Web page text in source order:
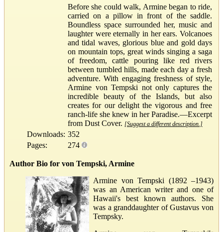
Before she could walk, Armine began to ride,
carried on a pillow in front of the saddle.
Boundless space surrounded her, music and
laughter were eternally in her ears. Volcanoes
and tidal waves, glorious blue and gold days
on mountain tops, great winds singing a saga
of freedom, cattle pouring like red rivers
between tumbled hills, made each day a fresh
adventure. With engaging freshness of style,
Armine von Tempski not only captures the
incredible beauty of the Islands, but also
creates for our delight the vigorous and free
ranch-life she knew in her Paradise.—Excerpt
from Dust Cover. [Suggest a different description.]
Downloads: 352
Pages:
274
Author Bio for von Tempski, Armine
Armine von Tempski (1892 –1943)
was an American writer and one of
Hawaii's best known authors. She
was a granddaughter of Gustavus von
Tempsky.